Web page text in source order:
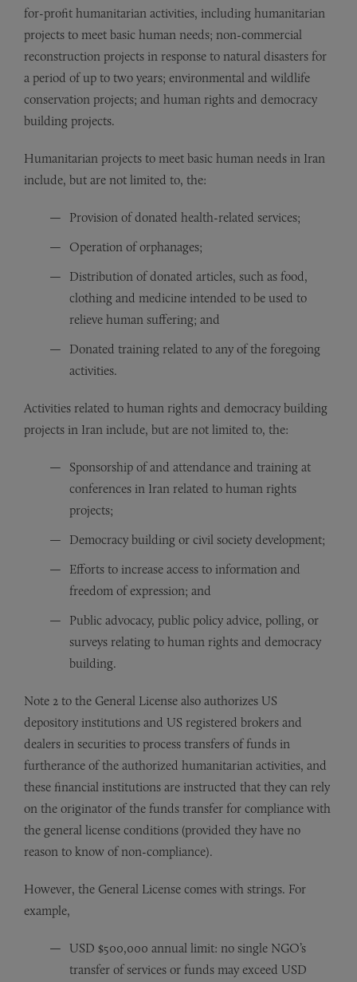
for-profit humanitarian activities, including humanitarian
projects to meet basic human needs; non-commercial
reconstruction projects in response to natural disasters for
a period of up to two years; environmental and wildlife
conservation projects; and human rights and democracy
building projects.
Humanitarian projects to meet basic human needs in Iran
include, but are not limited to, the:
Provision of donated health-related services;
Operation of orphanages;
Distribution of donated articles, such as food,
clothing and medicine intended to be used to
relieve human suffering; and
Donated training related to any of the foregoing
activities.
Activities related to human rights and democracy building
projects in Iran include, but are not limited to, the:
Sponsorship of and attendance and training at
conferences in Iran related to human rights
projects;
Democracy building or civil society development;
Efforts to increase access to information and
freedom of expression; and
Public advocacy, public policy advice, polling, or
surveys relating to human rights and democracy
building.
Note 2 to the General License also authorizes US
depository institutions and US registered brokers and
dealers in securities to process transfers of funds in
furtherance of the authorized humanitarian activities, and
these financial institutions are instructed that they can rely
on the originator of the funds transfer for compliance with
the general license conditions (provided they have no
reason to know of non-compliance).
However, the General License comes with strings. For
example,
USD $500,000 annual limit: no single NGO’s
transfer of services or funds may exceed USD